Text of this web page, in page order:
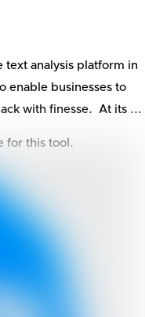
text analysis platform in
enable businesses to
with finesse. At its ...
for this tool.